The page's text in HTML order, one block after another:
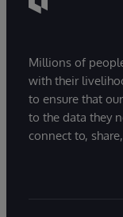
Millions of
with their
to ensure that
to the data they
connect to,